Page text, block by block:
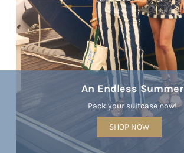
An Endless Summer
Pack your suitcase now!
SHOP NOW